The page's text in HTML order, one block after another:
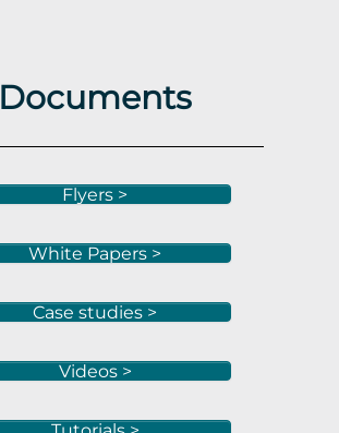
Documents
Flyers >
White Papers >
Case studies >
Videos >